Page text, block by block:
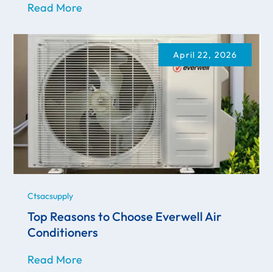
Read More
April 22, 2026
Ctsacsupply
Top Reasons to Choose Everwell Air
Conditioners
Read More